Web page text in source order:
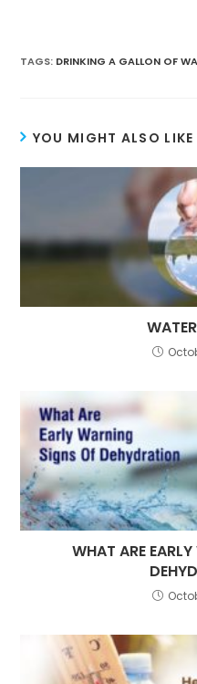
TAGS: DRINKING A GALLON OF
YOU MIGHT ALSO LIKE
WHAT ARE